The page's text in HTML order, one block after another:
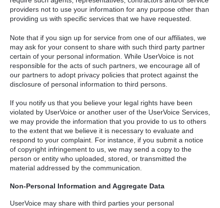
providers not to use your information for any purpose other than
providing us with specific services that we have requested.
Note that if you sign up for service from one of our affiliates, we
may ask for your consent to share with such third party partner
certain of your personal information. While UserVoice is not
responsible for the acts of such partners, we encourage all of
our partners to adopt privacy policies that protect against the
disclosure of personal information to third persons.
If you notify us that you believe your legal rights have been
violated by UserVoice or another user of the UserVoice Services,
we may provide the information that you provide to us to others
to the extent that we believe it is necessary to evaluate and
respond to your complaint. For instance, if you submit a notice
of copyright infringement to us, we may send a copy to the
person or entity who uploaded, stored, or transmitted the
material addressed by the communication.
Non-Personal Information and Aggregate Data
UserVoice may share with third parties your personal